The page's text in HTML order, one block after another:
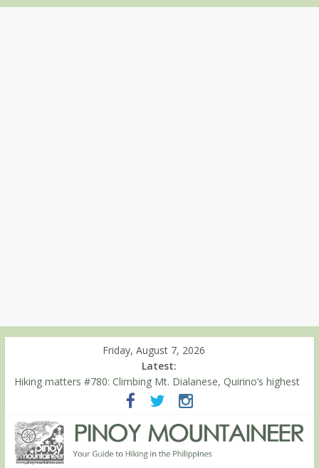
Friday, August 7, 2026
Latest:
Hiking matters #780: Climbing Mt. Dialanese, Quirino’s highest
Hiking matters #860: The ascent of Mt. Malindang’s summit
Hiking matters #868: An extended, exhilarating ‘dayhike’ up Mt.
Negron (1595m) in Pampanga and Zambales
Hiking matters #864: Mt. Dos Cuernos in Isabela, Days 3-4: